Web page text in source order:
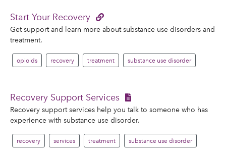
Start Your Recovery
Get support and learn more about substance use disorders and
treatment.
opioids recovery treatment substance use disorder
Recovery Support Services
Recovery support services help you talk to someone who has
experience with substance use disorder.
recovery services treatment substance use disorder